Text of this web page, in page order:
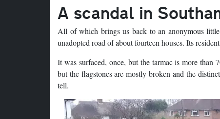
A scandal in
All of which brings us back to an anonymous
unadopted road of about fourteen houses. Its
It was surfaced, once, but the tarmac is more than
but the flagstones are mostly broken and the
tell.